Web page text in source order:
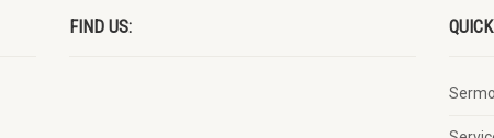
FIND US: